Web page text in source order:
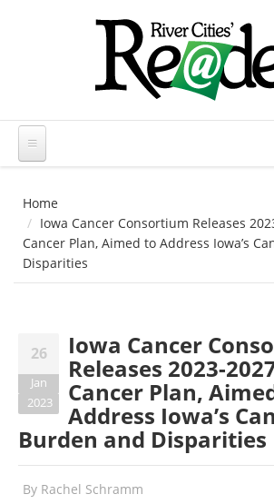
Home
Iowa Cancer Consortium Releases
Cancer Plan, Aimed to Address Iowa’s
Disparities
26
Jan
2023
Iowa Cancer
Releases 2023-
Cancer Plan,
Address Iowa’s
Burden and Disparities
By Rachel Schramm